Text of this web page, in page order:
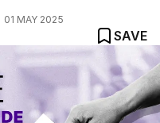
01 MAY 2025
SAVE